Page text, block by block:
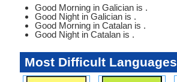
Good Morning in Galician is .
Good Night in Galician is .
Good Morning in Catalan is .
Good Night in Catalan is .
Most Difficult Languages